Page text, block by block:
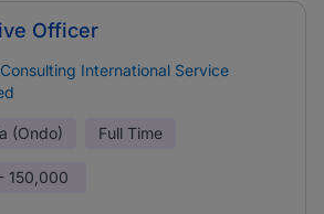
Officer
International Service
(Ondo) Full Time
150,000